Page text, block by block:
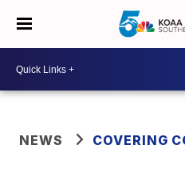
NEWS COVERING